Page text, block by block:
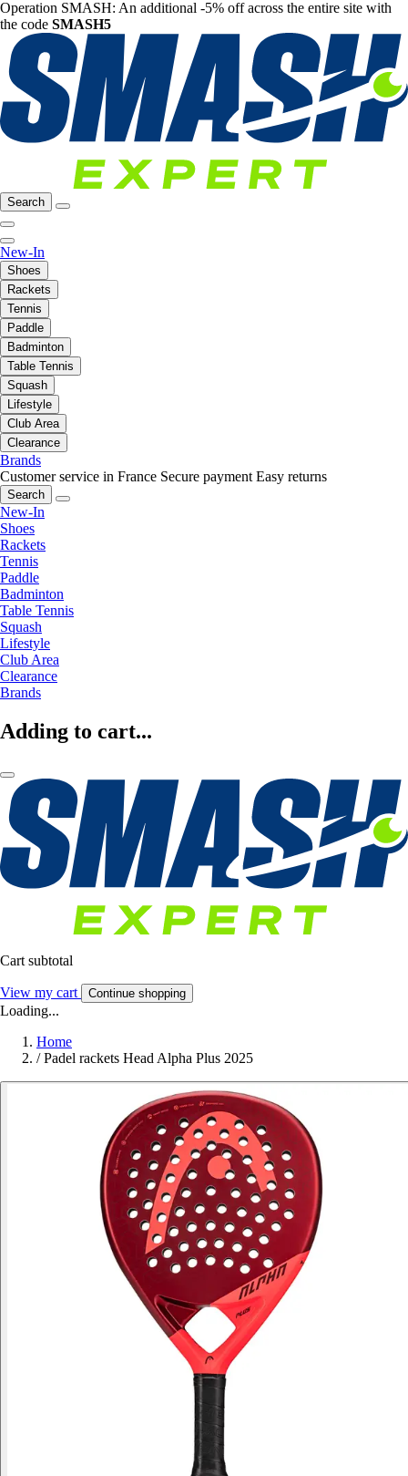
Operation SMASH: An additional -5% off across the entire site with
the code SMASH5
Search
New-In
Shoes
Rackets
Tennis
Paddle
Badminton
Table Tennis
Squash
Lifestyle
Club Area
Clearance
Brands
Customer service in France Secure payment Easy returns
Search
New-In
Shoes
Rackets
Tennis
Paddle
Badminton
Table Tennis
Squash
Lifestyle
Club Area
Clearance
Brands
Adding to cart...
Cart subtotal
View my cart Continue shopping
Loading...
Home
/ Padel rackets Head Alpha Plus 2025